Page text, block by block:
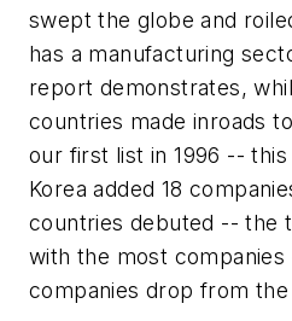
swept the globe and
has a manufacturing
report demonstrates,
countries made inroads
our first list in 1996 --
Korea added 18
countries debuted -- the
with the most
companies drop from the